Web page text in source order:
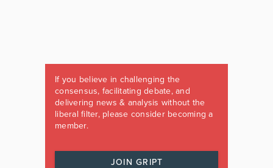
If you believe in challenging the
consensus, facilitating debate, and
delivering news & analysis without the
liberal filter, please consider becoming a
member.
JOIN GRIPT